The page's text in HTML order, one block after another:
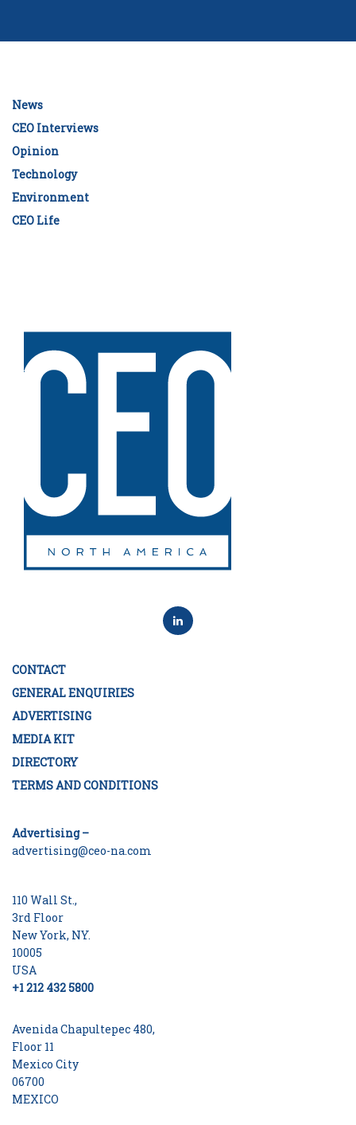
News
CEO Interviews
Opinion
Technology
Environment
CEO Life
CONTACT
GENERAL ENQUIRIES
ADVERTISING
MEDIA KIT
DIRECTORY
TERMS AND CONDITIONS
Advertising –
advertising@ceo-na.com
110 Wall St.,
3rd Floor
New York, NY.
10005
USA
+1 212 432 5800
Avenida Chapultepec 480,
Floor 11
Mexico City
06700
MEXICO